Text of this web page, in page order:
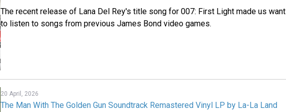
The recent release of Lana Del Rey's title song for 007: First Light made us want
to listen to songs from previous James Bond video games.
20 April, 2026
The Man With The Golden Gun Soundtrack Remastered Vinyl LP by La-La Land